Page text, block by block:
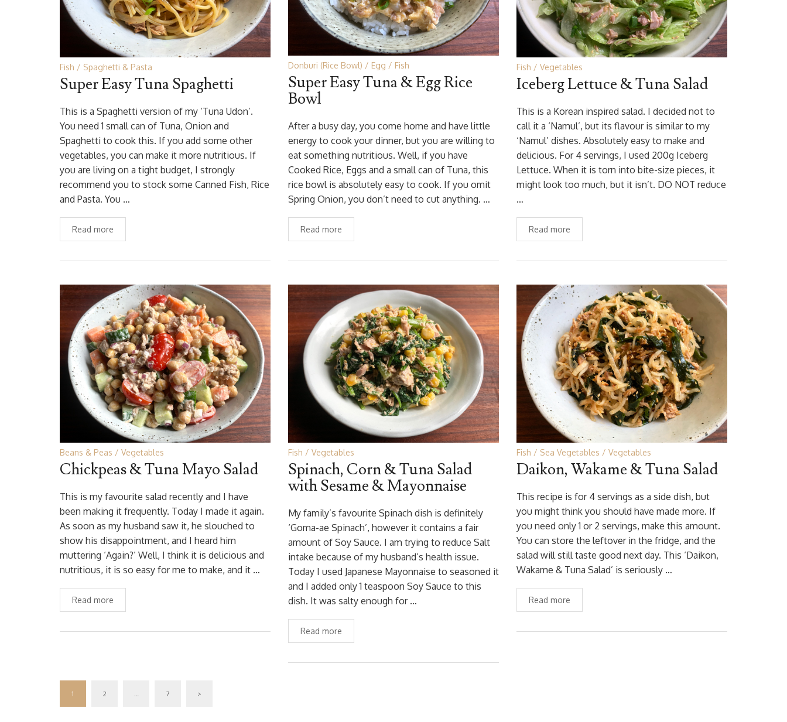
Donburi (Rice Bowl) Egg Fish
Super Easy Tuna & Egg Rice
Bowl
After a busy day, you come home and have little
energy to cook your dinner, but you are willing to
eat something nutritious. Well, if you have
Cooked Rice, Eggs and a small can of Tuna, this
rice bowl is absolutely easy to cook. If you omit
Spring Onion, you don’t need to cut anything. …
Read more
Fish Spaghetti & Pasta
Super Easy Tuna Spaghetti
This is a Spaghetti version of my ‘Tuna Udon’.
You need 1 small can of Tuna, Onion and
Spaghetti to cook this. If you add some other
vegetables, you can make it more nutritious. If
you are living on a tight budget, I strongly
recommend you to stock some Canned Fish, Rice
and Pasta. You …
Read more
Fish Vegetables
Iceberg Lettuce & Tuna Salad
This is a Korean inspired salad. I decided not to
call it a ‘Namul’, but its flavour is similar to my
‘Namul’ dishes. Absolutely easy to make and
delicious. For 4 servings, I used 200g Iceberg
Lettuce. When it is torn into bite-size pieces, it
might look too much, but it isn’t. DO NOT reduce
…
Read more
Beans & Peas Vegetables
Chickpeas & Tuna Mayo Salad
This is my favourite salad recently and I have
been making it frequently. Today I made it again.
As soon as my husband saw it, he slouched to
show his disappointment, and I heard him
muttering ‘Again?’ Well, I think it is delicious and
nutritious, it is so easy for me to make, and it …
Read more
Fish Vegetables
Spinach, Corn & Tuna Salad
with Sesame & Mayonnaise
My family’s favourite Spinach dish is definitely
‘Goma-ae Spinach’, however it contains a fair
amount of Soy Sauce. I am trying to reduce Salt
intake because of my husband’s health issue.
Today I used Japanese Mayonnaise to seasoned it
and I added only 1 teaspoon Soy Sauce to this
dish. It was salty enough for …
Read more
Fish Sea Vegetables Vegetables
Daikon, Wakame & Tuna Salad
This recipe is for 4 servings as a side dish, but
you might think you should have made more. If
you need only 1 or 2 servings, make this amount.
You can store the leftover in the fridge, and the
salad will still taste good next day. This ‘Daikon,
Wakame & Tuna Salad’ is seriously …
Read more
1 2 … 7 >